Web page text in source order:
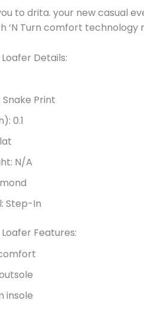
to drita. your new casual
‘N Turn comfort
Details:
Print
0.1
N/A
Step-In
Features:
insole